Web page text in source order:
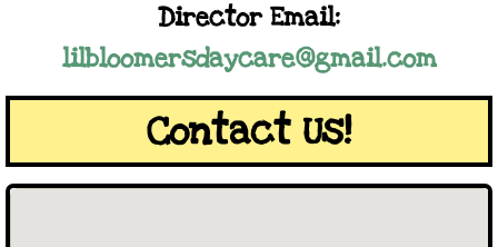
Director Email:
lilbloomersdaycare@gmail.com
Contact Us!